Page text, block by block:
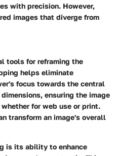
with precision. However,
images that diverge from
tools for reframing the
helps eliminate
focus towards the central
ensuring the image
for web use or print.
transform an image's overall
is its ability to enhance